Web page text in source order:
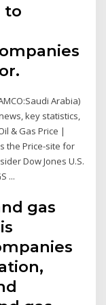
to
Arabia)
key statistics,
& Gas Price |
the Price-site for
Dow Jones U.S.
...
gas